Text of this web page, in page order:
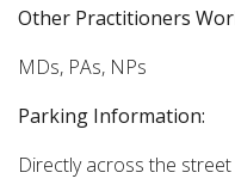
Other Practitioners
MDs, PAs, NPs
Parking Information:
Directly across the